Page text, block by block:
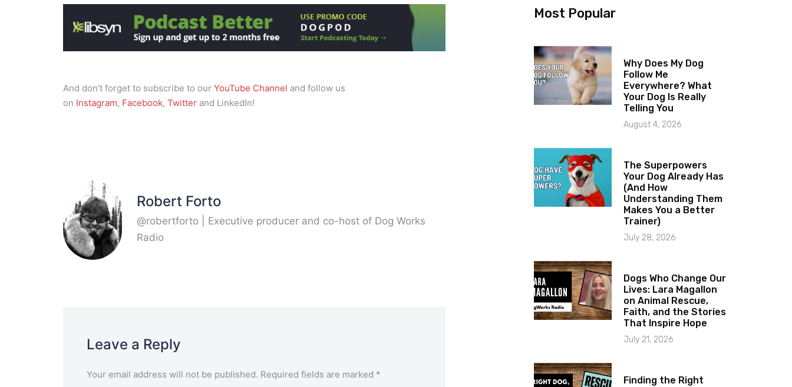
And don’t forget to subscribe to our YouTube Channel and follow us
on Instagram, Facebook, Twitter and LinkedIn!
Robert Forto
@robertforto | Executive producer and co-host of Dog Works
Radio
Leave a Reply
Your email address will not be published. Required fields are marked *
Most Popular
Why Does My Dog
Follow Me
Everywhere? What
Your Dog Is Really
Telling You
August 4, 2026
The Superpowers
Your Dog Already Has
(And How
Understanding Them
Makes You a Better
Trainer)
July 28, 2026
Dogs Who Change Our
Lives: Lara Magallon
on Animal Rescue,
Faith, and the Stories
That Inspire Hope
July 21, 2026
Finding the Right